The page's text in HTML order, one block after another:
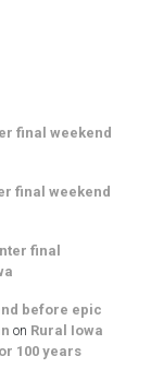
final weekend
final weekend
final
before epic
on Rural Iowa
100 years